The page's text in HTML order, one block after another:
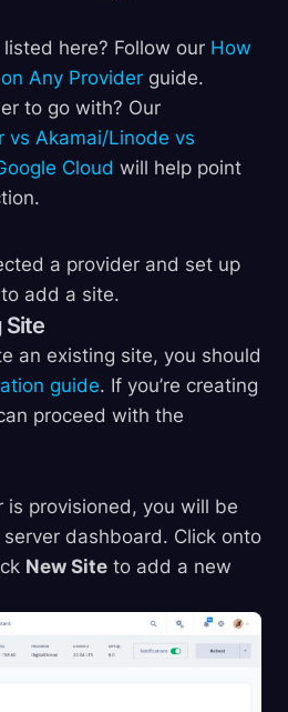
here? Follow our How
Any Provider guide.
to go with? Our
vs Akamai/Linode vs
Cloud will help point
a provider and set up
add a site.
Site
an existing site, you should
guide. If you’re creating
proceed with the
is provisioned, you will be
dashboard. Click onto
New Site to add a new